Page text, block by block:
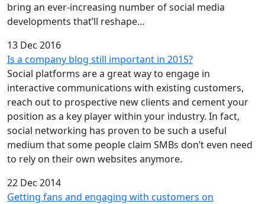
bring an ever-increasing number of social media
developments that’ll reshape…
13 Dec 2016
Is a company blog still important in 2015?
Social platforms are a great way to engage in
interactive communications with existing customers,
reach out to prospective new clients and cement your
position as a key player within your industry. In fact,
social networking has proven to be such a useful
medium that some people claim SMBs don’t even need
to rely on their own websites anymore.
22 Dec 2014
Getting fans and engaging with customers on